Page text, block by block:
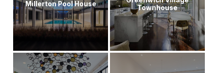
Millerton Pool House
Townhouse